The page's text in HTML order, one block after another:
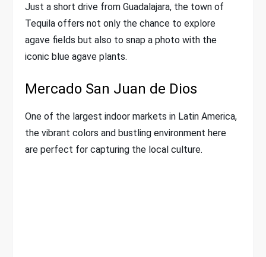
Just a short drive from Guadalajara, the town of
Tequila offers not only the chance to explore
agave fields but also to snap a photo with the
iconic blue agave plants.
Mercado San Juan de Dios
One of the largest indoor markets in Latin America,
the vibrant colors and bustling environment here
are perfect for capturing the local culture.